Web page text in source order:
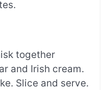
together
and Irish cream.
Slice and serve.